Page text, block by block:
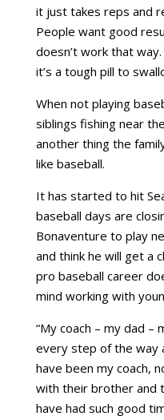
it just takes reps and
People want good
doesn’t work that
it’s a tough pill to
When not playing
siblings fishing near
another thing the
like baseball.
It has started to hit
baseball days are
Bonaventure to play
and think he will get a
pro baseball career
mind working with
“My coach – my dad –
every step of the way
have been my coach,
with their brother and
have had such good